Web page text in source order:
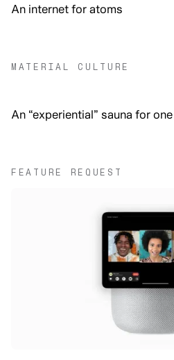
An internet for atoms
MATERIAL CULTURE
An “experiential” sauna for one
FEATURE REQUEST